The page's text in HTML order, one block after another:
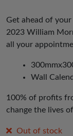
Get ahead of
2023 William
all your
Wall
100% of profits
change the lives
Out of stock